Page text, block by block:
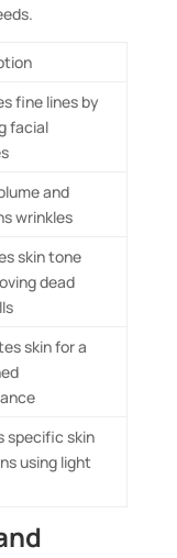
fine lines by
facial
and
wrinkles
skin tone
dead
skin for a
specific skin
using light